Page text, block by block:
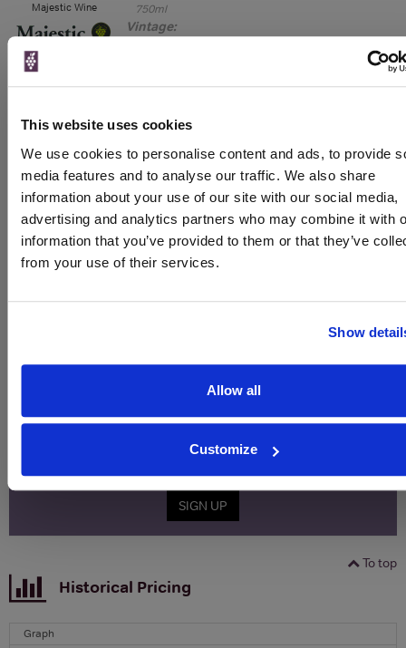
This website uses cookies
We use cookies to personalise content and ads, to provide
media features and to analyse our traffic. We also share
information about your use of our site with our social media,
advertising and analytics partners who may combine it with
information that you’ve provided to them or that they’ve
from your use of their services.
Show
Allow all
Customize
Majestic Wine 750ml
Vintage:
Oddbins 750ml
Vintage:
2020
Unavailable
free monthly prize drawto win a bottle of Veuve
Clicquot Yellow Label Champagne.
Name
SIGN UP
To top
Historical Pricing
Graph